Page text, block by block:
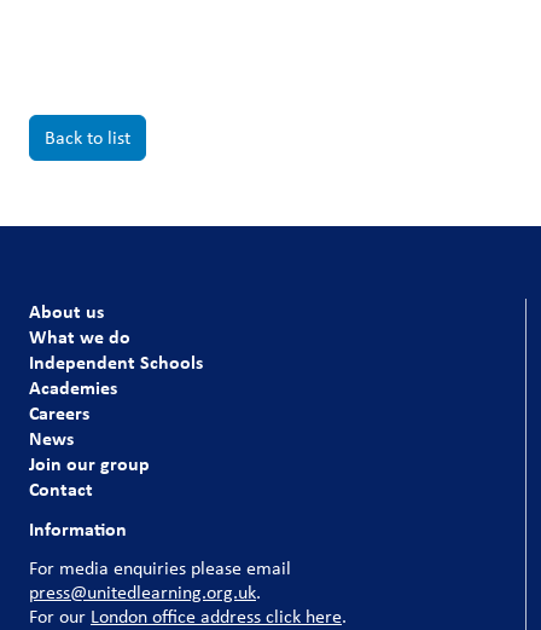
Back to list
About us
What we do
Independent Schools
Academies
Careers
News
Join our group
Contact
Information
For media enquiries please email
press@unitedlearning.org.uk.
For our London office address click here.